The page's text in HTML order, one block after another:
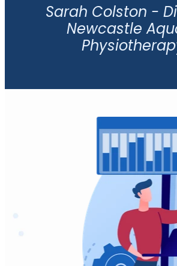
Sarah Colston -
Newcastle